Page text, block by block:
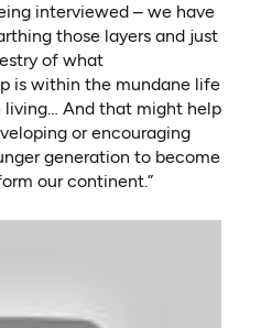
interviewed – we have
those layers and just
of what
is within the mundane life
And that might help
or encouraging
generation to become
our continent.”